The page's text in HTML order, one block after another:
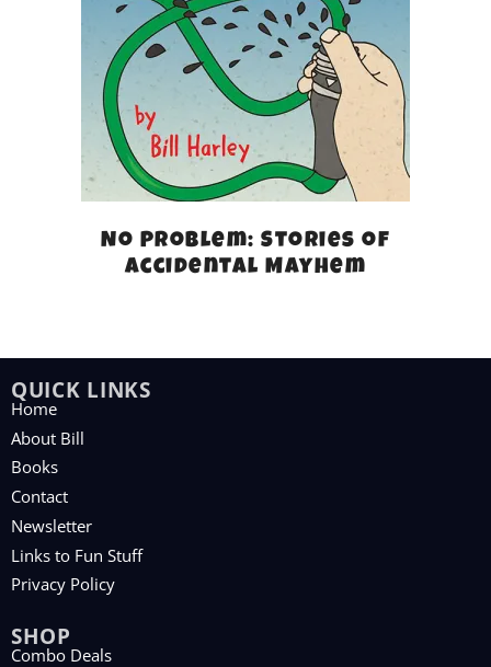
No Problem: Stories of
Accidental Mayhem
QUICK LINKS
Home
About Bill
Books
Contact
Newsletter
Links to Fun Stuff
Privacy Policy
SHOP
Combo Deals